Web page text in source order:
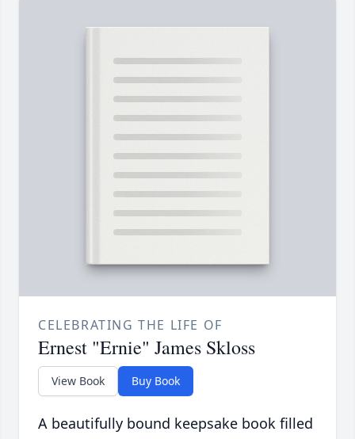
CELEBRATING THE LIFE OF
Ernest "Ernie" James Skloss
View Book Buy Book
A beautifully bound keepsake book filled